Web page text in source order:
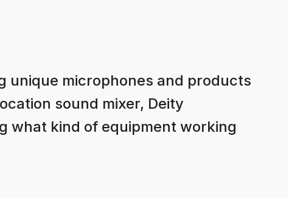
unique microphones and products
sound mixer, Deity
what kind of equipment working